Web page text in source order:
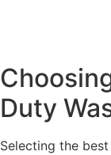
Duty
Selecting the